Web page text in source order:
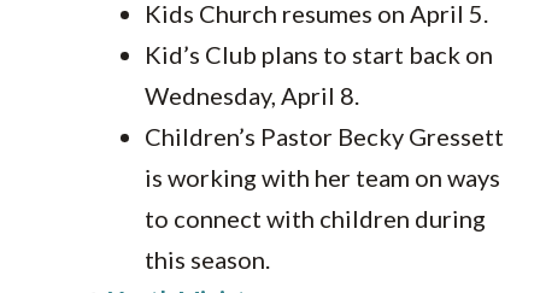
Kids Church resumes on April 5.
Kid’s Club plans to start back on
Wednesday, April 8.
Children’s Pastor Becky Gressett
is working with her team on ways
to connect with children during
this season.